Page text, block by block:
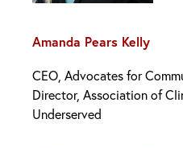
Amanda Pears Kelly
CEO, Advocates for
Director, Association of
Underserved